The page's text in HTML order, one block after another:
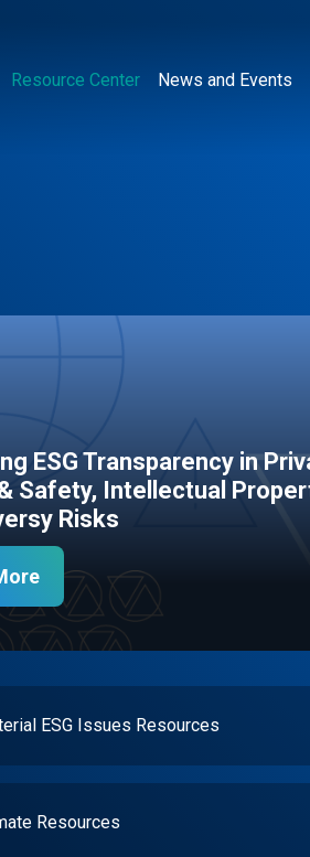
Resource Center News and Events
ESG Transparency in
Safety, Intellectual
Risks
ESG Issues Resources
Resources